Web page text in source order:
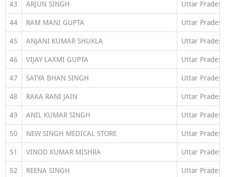
43 ARJUN SINGH Uttar Pradesh
44 RAM MANI GUPTA Uttar Pradesh
45 ANJANI KUMAR SHUKLA Uttar Pradesh
46 VIJAY LAXMI GUPTA Uttar Pradesh
47 SATYA BHAN SINGH Uttar Pradesh
48 RAKA RANI JAIN Uttar Pradesh
49 ANIL KUMAR SINGH Uttar Pradesh
50 NEW SINGH MEDICAL STORE Uttar Pradesh
51 VINOD KUMAR MISHRA Uttar Pradesh
52 REENA SINGH Uttar Pradesh